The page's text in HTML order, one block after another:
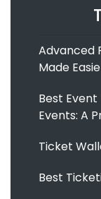
Advanced
Made
Best
Events: A
Ticket
Best